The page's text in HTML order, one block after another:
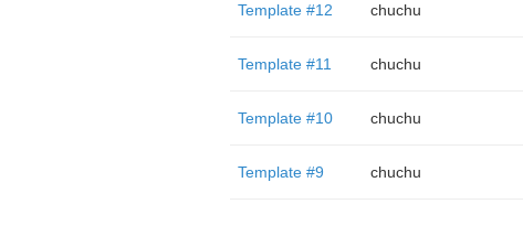
Template #12 chuchu
Template #11 chuchu
Template #10 chuchu
Template #9 chuchu